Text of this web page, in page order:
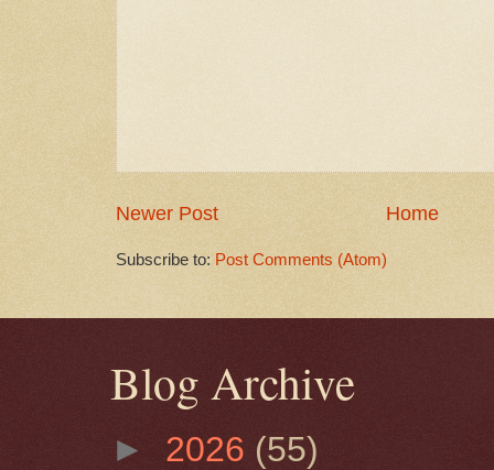
Newer Post Home
Subscribe to: Post Comments (Atom)
Blog Archive
► 2026 (55)